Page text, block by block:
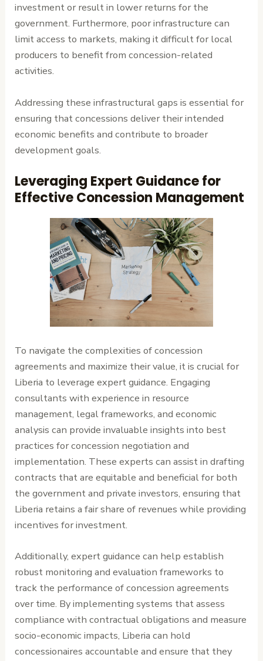
investment or result in lower returns for the
government. Furthermore, poor infrastructure can
limit access to markets, making it difficult for local
producers to benefit from concession-related
activities.
Addressing these infrastructural gaps is essential for
ensuring that concessions deliver their intended
economic benefits and contribute to broader
development goals.
Leveraging Expert Guidance for
Effective Concession Management
To navigate the complexities of concession
agreements and maximize their value, it is crucial for
Liberia to leverage expert guidance. Engaging
consultants with experience in resource
management, legal frameworks, and economic
analysis can provide invaluable insights into best
practices for concession negotiation and
implementation. These experts can assist in drafting
contracts that are equitable and beneficial for both
the government and private investors, ensuring that
Liberia retains a fair share of revenues while providing
incentives for investment.
Additionally, expert guidance can help establish
robust monitoring and evaluation frameworks to
track the performance of concession agreements
over time. By implementing systems that assess
compliance with contractual obligations and measure
socio-economic impacts, Liberia can hold
concessionaires accountable and ensure that they